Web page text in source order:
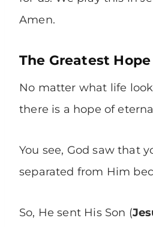
Amen.
The Greatest
No matter what life
there is a hope of
You see, God saw that
separated from Him
So, He sent His Son (